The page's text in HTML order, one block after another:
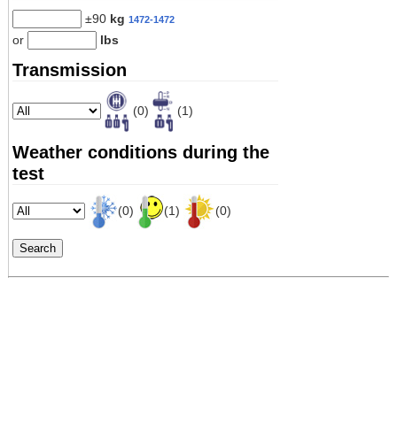
±90 kg 1472-1472
or lbs
Transmission
(0) (1)
Weather conditions during the
test
(0) (1) (0)